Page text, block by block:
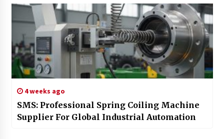
4 weeks ago
SMS: Professional Spring Coiling Machine
Supplier For Global Industrial Automation